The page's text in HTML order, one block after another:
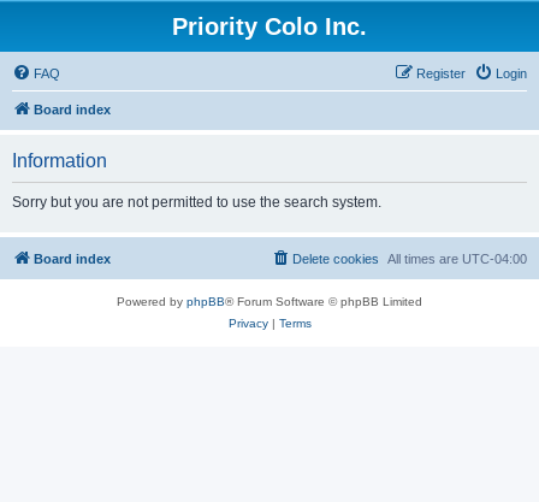
Priority Colo Inc.
FAQ Login
Register
Board index
Information
Sorry but you are not permitted to use the search system.
Board index All times are UTC-04:00
Delete cookies
Powered by phpBB® Forum Software © phpBB Limited
Privacy| Terms